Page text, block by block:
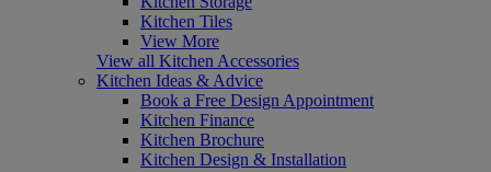
Kitchen Tiles
View More
View all Kitchen Accessories
Kitchen Ideas & Advice
Book a Free Design Appointment
Kitchen Finance
Kitchen Brochure
Kitchen Design & Installation